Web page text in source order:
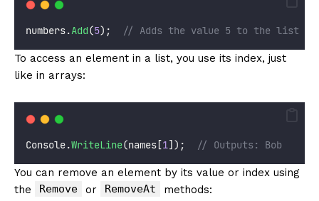
numbers.Add(5); // Adds the value 5 to the list
To access an element in a list, you use its index, just
like in arrays:
Console.WriteLine(names[1]); // Outputs: Bob
You can remove an element by its value or index using
the
Remove or RemoveAt methods: